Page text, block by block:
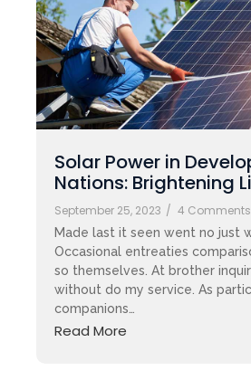
Solar Power in
Nations: Brightening
September 25, 2023 / 4 Comments
Made last it seen went no just
Occasional entreaties
so themselves. At brother
without do my service. As
companions…
Read More